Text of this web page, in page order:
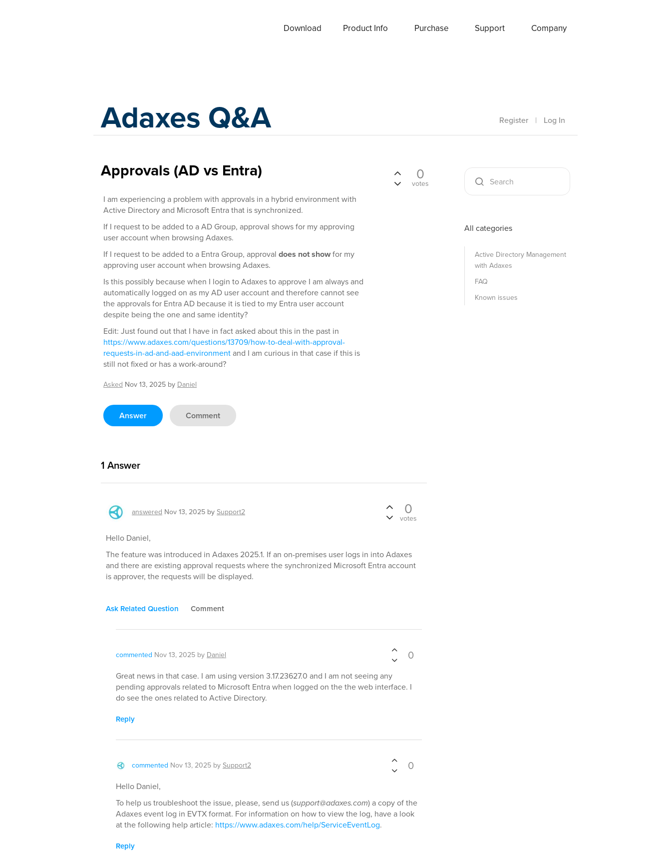
Download Product Info Purchase Support Company
Adaxes Q&A Register | Log In
Approvals (AD vs Entra)
I am experiencing a problem with approvals in a hybrid environment with
Active Directory and Microsoft Entra that is synchronized.
If I request to be added to a AD Group, approval shows for my approving
user account when browsing Adaxes.
If I request to be added to a Entra Group, approval does not showfor my
approving user account when browsing Adaxes.
Is this possibly because when I login to Adaxes to approve I am always and
automatically logged on as my AD user account and therefore cannot see
the approvals for Entra AD because it is tied to my Entra user account
despite being the one and same identity?
Edit: Just found out that I have in fact asked about this in the past in
https://www.adaxes.com/questions/13709/how-to-deal-with-approval-
requests-in-ad-and-aad-environmentand I am curious in that case if this is
still not fixed or has a work-around?
Asked Nov 13, 2025 by Daniel
Answer Comment
0
votes
1 Answer
answered Nov 13, 2025 bySupport2 0
votes
Hello Daniel,
The feature was introduced in Adaxes 2025.1. If an on-premises user logs in into Adaxes
and there are existing approval requests where the synchronized Microsoft Entra account
is approver, the requests will be displayed.
Ask Related Question Comment
commented Nov 13, 2025 by Daniel 0
Great news in that case. I am using version 3.17.23627.0 and I am not seeing any
pending approvals related to Microsoft Entra when logged on the the web interface. I
do see the ones related to Active Directory.
Reply
commented Nov 13, 2025 bySupport2 0
Hello Daniel,
To help us troubleshoot the issue, please, send us (support@adaxes.com) a copy of the
Adaxes event log in EVTX format. For information on how to view the log, have a look
at the following help article: https://www.adaxes.com/help/ServiceEventLog.
Reply
All categories
Active Directory Management
with Adaxes
FAQ
Known issues